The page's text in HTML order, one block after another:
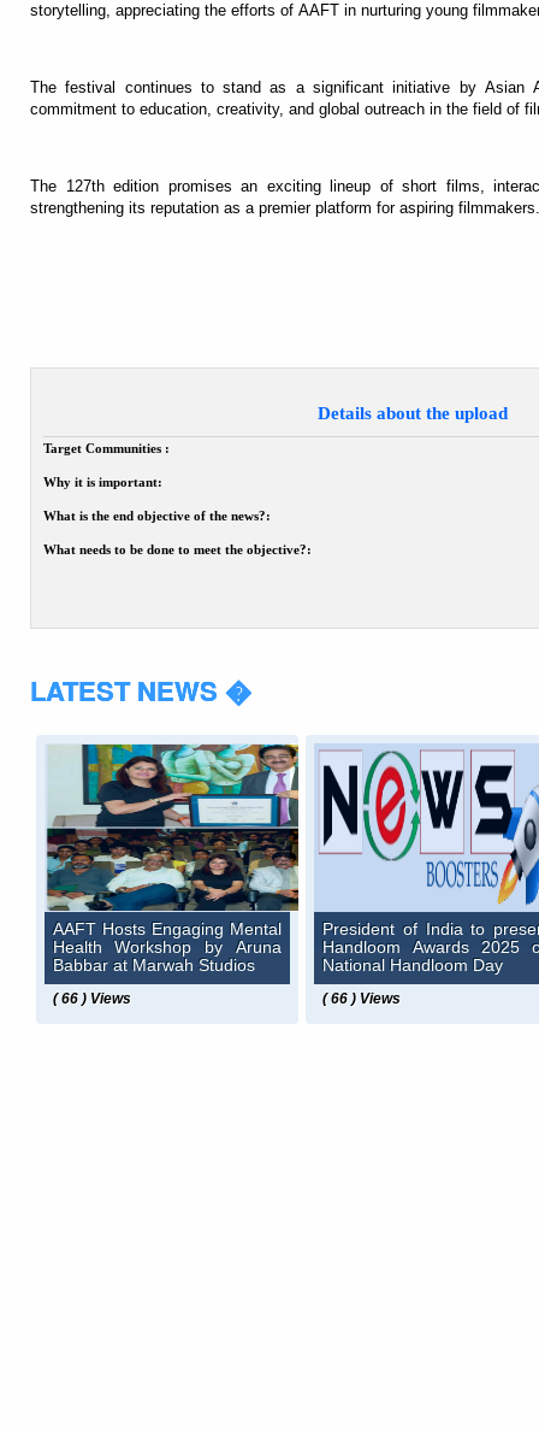
storytelling, appreciating the efforts of AAFT in nurturing young
The festival continues to stand as a significant initiative by Asian
commitment to education, creativity, and global outreach in the field of
The 127th edition promises an exciting lineup of short films,
strengthening its reputation as a premier platform for aspiring filmmakers.
Details about the upload
Target Communities :
Why it is important:
What is the end objective of the news?:
What needs to be done to meet the objective?:
LATEST NEWS �
AAFT Hosts Engaging Mental
Health Workshop by Aruna
Babbar at Marwah Studios
( 66 ) Views
President of India to
Handloom Awards 2025
National Handloom Day
( 66 ) Views